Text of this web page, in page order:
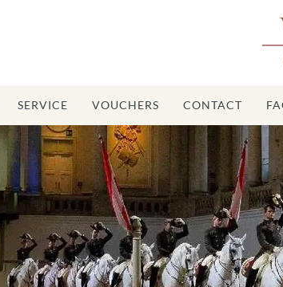
SERVICE VOUCHERS CONTACT